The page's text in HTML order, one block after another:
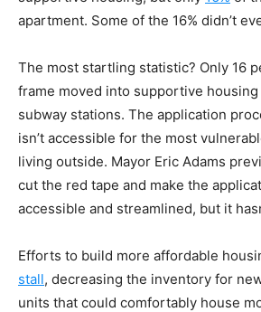
apartment. Some of the 16% didn’t
The most startling statistic? Only 16
frame moved into supportive
subway stations. The application
isn’t accessible for the most
living outside. Mayor Eric Adams
cut the red tape and make the
accessible and streamlined, but it
Efforts to build more affordable
stall, decreasing the inventory for
units that could comfortably house